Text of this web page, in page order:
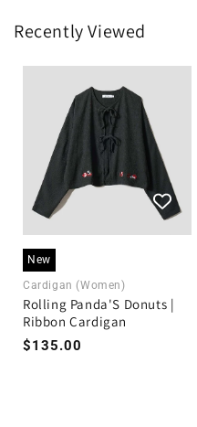
Recently Viewed
New
Cardigan (Women)
Rolling Panda'S Donuts |
Ribbon Cardigan
$135.00